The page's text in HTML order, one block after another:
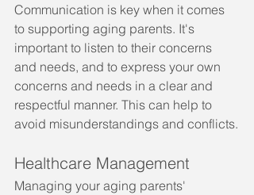
Communication is key when it comes
to supporting aging parents. It's
important to listen to their concerns
and needs, and to express your own
concerns and needs in a clear and
respectful manner. This can help to
avoid misunderstandings and conflicts.
Healthcare Management
Managing your aging parents'